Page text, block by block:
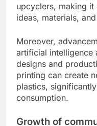
upcyclers, making
ideas, materials,
Moreover,
artificial intelligence
designs and
printing can create
plastics,
consumption.
Growth of